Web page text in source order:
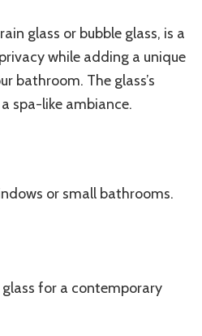
glass or bubble glass, is a
while adding a unique
bathroom. The glass’s
spa-like ambiance.
or small bathrooms.
for a contemporary